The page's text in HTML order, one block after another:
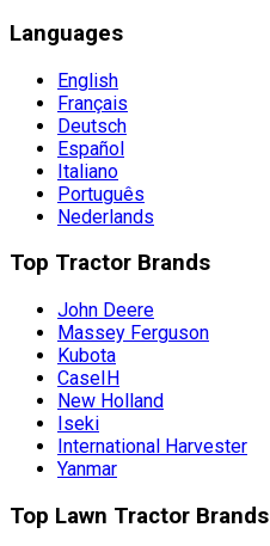
Languages
English
Français
Deutsch
Español
Italiano
Português
Nederlands
Top Tractor Brands
John Deere
Massey Ferguson
Kubota
CaseIH
New Holland
Iseki
International Harvester
Yanmar
Top Lawn Tractor Brands